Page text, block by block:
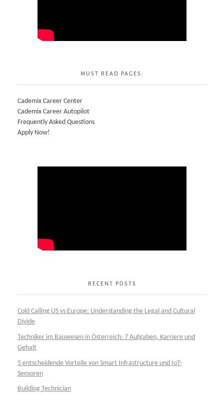
MUST READ PAGES:
Cademix Career Center
Cademix Career Autopilot
Frequently Asked Questions
Apply Now!
RECENT POSTS
Cold Calling US vs Europe: Understanding the Legal and Cultural
Divide
Techniker im Bauwesen in Österreich: 7 Aufgaben, Karriere und
Gehalt
5 entscheidende Vorteile von Smart Infrastructure und IoT-
Sensoren
Building Technician